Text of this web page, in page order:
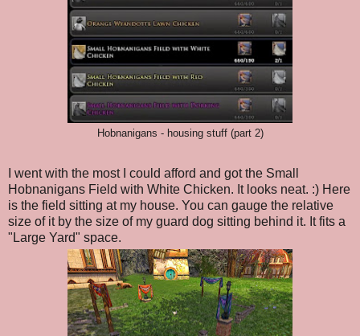
Hobnanigans - housing stuff (part 2)
I went with the most I could afford and got the Small
Hobnanigans Field with White Chicken. It looks neat. :) Here
is the field sitting at my house. You can gauge the relative
size of it by the size of my guard dog sitting behind it. It fits a
"Large Yard" space.